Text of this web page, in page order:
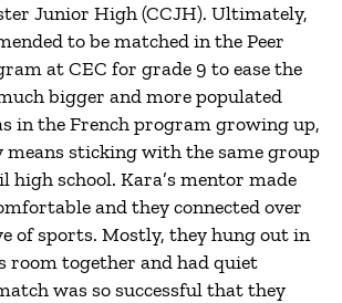
Junior High (CCJH). Ultimately,
to be matched in the Peer
at CEC for grade 9 to ease the
bigger and more populated
in the French program growing up,
sticking with the same group
high school. Kara’s mentor made
and they connected over
of sports. Mostly, they hung out in
room together and had quiet
was so successful that they